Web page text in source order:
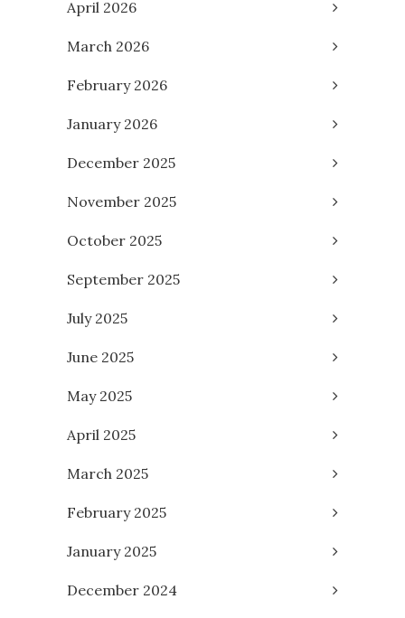
April 2026
March 2026
February 2026
January 2026
December 2025
November 2025
October 2025
September 2025
July 2025
June 2025
May 2025
April 2025
March 2025
February 2025
January 2025
December 2024